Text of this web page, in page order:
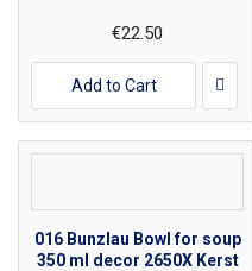
€22.50
Add to Cart
016 Bunzlau Bowl for soup
350 ml decor 2650X Kerst